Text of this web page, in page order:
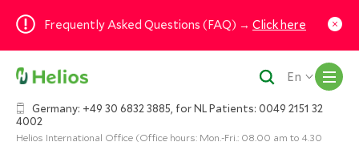
Frequently Asked Questions (FAQ) → Click here
Germany: +49 30 6832 3885, for NL Patients: 0049 2151 32
4002
Helios International Office (Office hours: Mon.-Fri.: 08.00 am to 4.30
En